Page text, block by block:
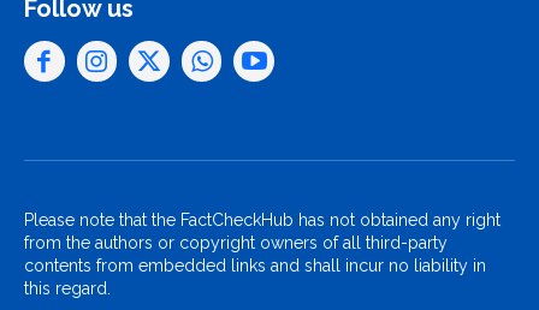
Follow us
Please note that the FactCheckHub has not obtained any right
from the authors or copyright owners of all third-party
contents from embedded links and shall incur no liability in
this regard.